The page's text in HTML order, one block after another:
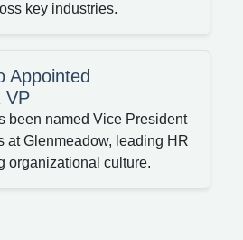
key industries.
Appointed
VP
been named Vice President
at Glenmeadow, leading HR
organizational culture.